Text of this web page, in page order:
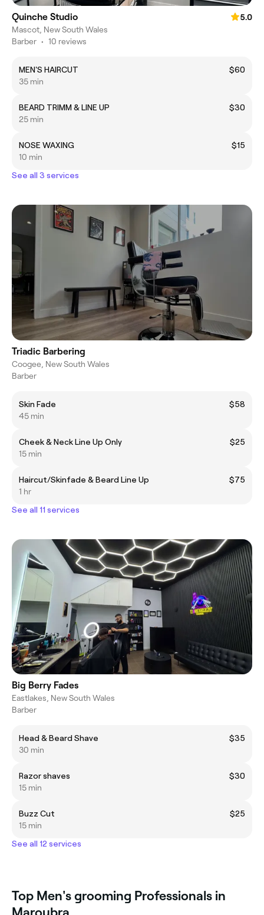
Quinche Studio
5.0
Mascot, New South Wales
Barber • 10 reviews
MEN'S HAIRCUT
$60
35 min
BEARD TRIMM & LINE UP
$30
25 min
NOSE WAXING
$15
10 min
See all 3 services
Triadic Barbering
Coogee, New South Wales
Barber
Skin Fade
$58
45 min
Cheek & Neck Line Up Only
$25
15 min
Haircut/Skinfade & Beard Line Up
$75
1 hr
See all 11 services
Big Berry Fades
Eastlakes, New South Wales
Barber
Head & Beard Shave
$35
30 min
Razor shaves
$30
15 min
Buzz Cut
$25
15 min
See all 12 services
Top Men's grooming Professionals in
Maroubra